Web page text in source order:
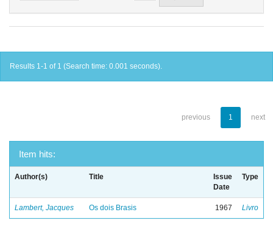
Results 1-1 of 1 (Search time: 0.001 seconds).
previous 1 next
Item hits:
Author(s) Title
Issue
Date
Type
Lambert, Jacques Os dois Brasis 1967 Livro